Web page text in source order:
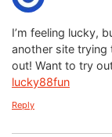
I’m feeling lucky,
another site trying
out! Want to try
lucky88fun
Reply